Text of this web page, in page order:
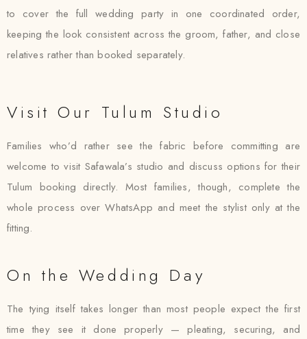
to cover the full wedding party in one coordinated order,
keeping the look consistent across the groom, father, and close
relatives rather than booked separately.
Visit Our Tulum Studio
Families who’d rather see the fabric before committing are
welcome to visit Safawala’s studio and discuss options for their
Tulum booking directly. Most families, though, complete the
whole process over WhatsApp and meet the stylist only at the
fitting.
On the Wedding Day
The tying itself takes longer than most people expect the first
time they see it done properly — pleating, securing, and